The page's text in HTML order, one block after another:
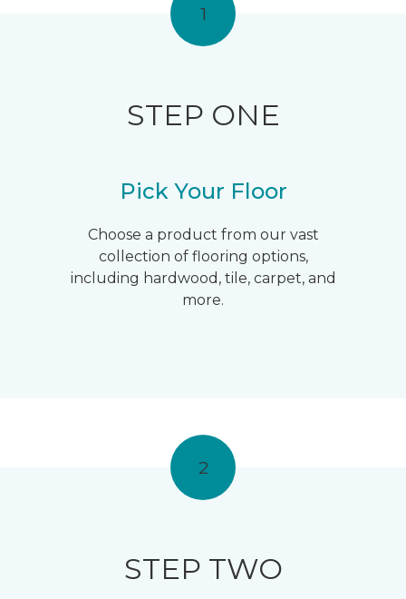
1
STEP ONE
Pick Your Floor
Choose a product from our vast
collection of flooring options,
including hardwood, tile, carpet, and
more.
2
STEP TWO